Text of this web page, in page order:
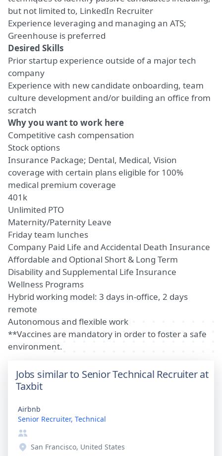
but not limited to, LinkedIn Recruiter
Experience leveraging and managing an ATS;
Greenhouse is preferred
Desired Skills
Prior startup experience outside of a major tech
company
Experience with new candidate onboarding, team
culture development and/or building an office from
scratch
Why you want to work here
Competitive cash compensation
Stock options
Insurance Package; Dental, Medical, Vision
coverage with certain plans eligible for 100%
medical premium coverage
401k
Unlimited PTO
Maternity/Paternity Leave
Friday team lunches
Company Paid Life and Accidental Death Insurance
Affordable and Optional Short & Long Term
Disability and Supplemental Life Insurance
Wellness Programs
Hybrid working model: 3 days in-office, 2 days
remote
Autonomous and flexible work
**Vaccines are mandatory in order to foster a safe
environment.
Jobs similar to Senior Technical Recruiter at
Taxbit
Airbnb
Senior Recruiter, Technical
San Francisco, United States